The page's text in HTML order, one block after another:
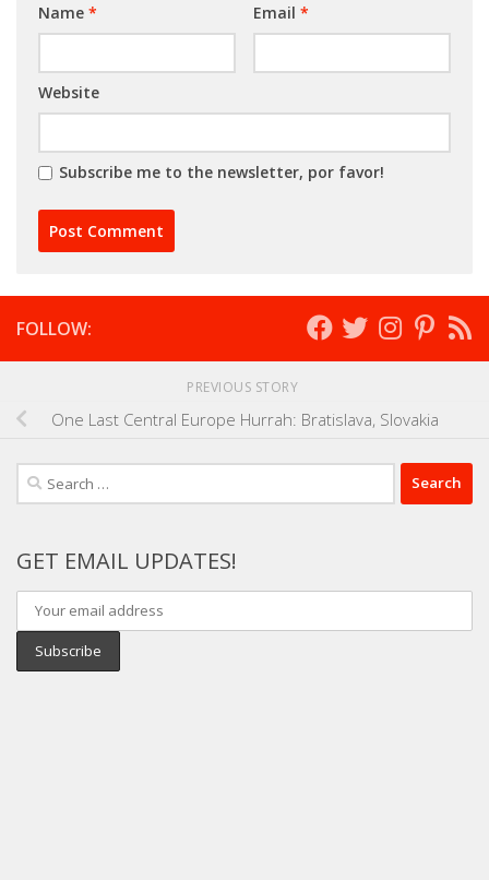
Name * Email *
Website
Subscribe me to the newsletter, por favor!
FOLLOW:
PREVIOUS STORY
One Last Central Europe Hurrah: Bratislava, Slovakia
Search
for:
GET EMAIL UPDATES!